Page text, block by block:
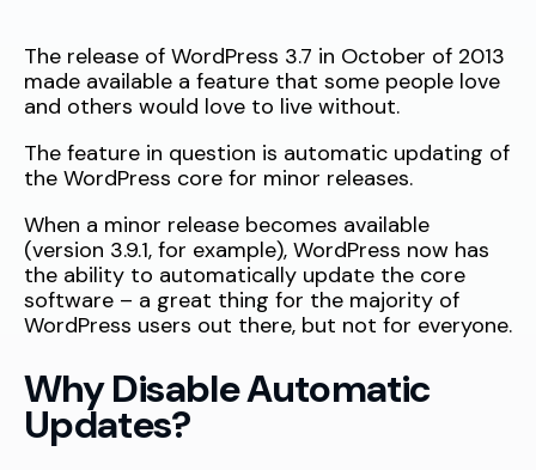
The release of WordPress 3.7 in October of 2013
made available a feature that some people love
and others would love to live without.
The feature in question is automatic updating of
the WordPress core for minor releases.
When a minor release becomes available
(version 3.9.1, for example), WordPress now has
the ability to automatically update the core
software – a great thing for the majority of
WordPress users out there, but not for everyone.
Why Disable Automatic
Updates?